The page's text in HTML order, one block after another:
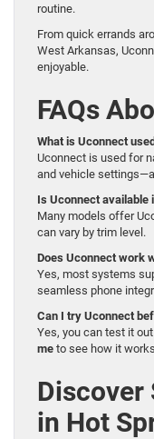
routine.
From quick errands
West Arkansas,
enjoyable.
FAQs
What is Uconnect
Uconnect is used for
and vehicle
Is Uconnect available
Many models offer
can vary by trim level.
Does Uconnect work
Yes, most systems
seamless phone
Can I try Uconnect
Yes, you can test it
me to see how it
Discover
in Hot